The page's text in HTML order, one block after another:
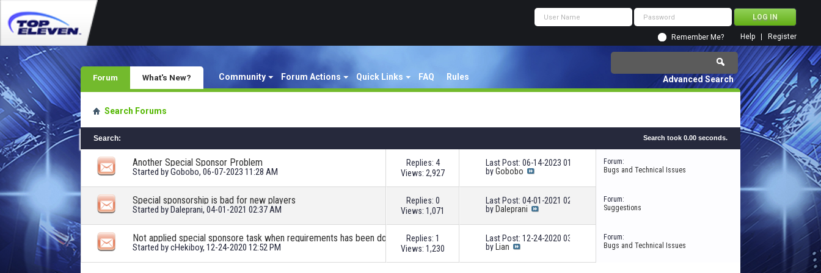
Remember Me? Register
Help
Forum Community Forum Actions Quick Links FAQ Rules
What's New? Advanced Search
Search Forums
Search: Search took 0.00 seconds.
Another Special Sponsor Problem
Started byGobobo, 06-07-2023 11:28 AM
Replies: 4
Views: 2,927
Last Post: 06-14-2023 01:25 PM
byGobobo
Forum:
Bugs and Technical Issues
Special sponsorship is bad for new players
Started byDaleprani, 04-01-2021 02:37 AM
Replies: 0
Views: 1,071
Last Post: 04-01-2021 02:37 AM
by Daleprani
Forum:
Suggestions
Not applied special sponsore task when requirements has been done
Started bycHekiboy, 12-24-2020 12:52 PM
Replies: 1
Views: 1,230
Last Post: 12-24-2020 03:35 PM
by Lian
Forum:
Bugs and Technical Issues